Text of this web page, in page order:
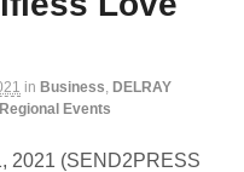
in Business, DELRAY
Regional Events
2021 (SEND2PRESS